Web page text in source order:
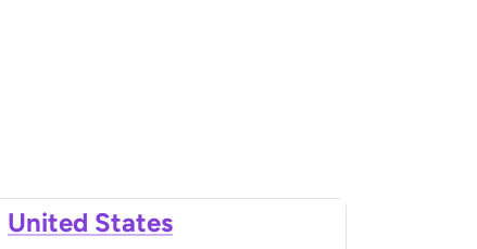
United States